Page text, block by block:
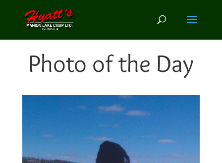
Photo of the Day